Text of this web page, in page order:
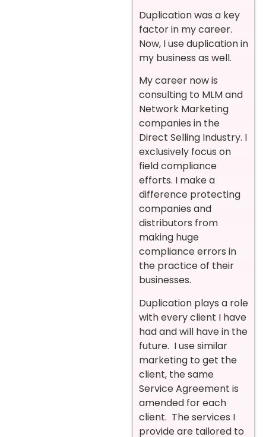
Duplication was a key
factor in my career.
Now, I use duplication in
my business as well.
My career now is
consulting to MLM and
Network Marketing
companies in the
Direct Selling Industry. I
exclusively focus on
field compliance
efforts. I make a
difference protecting
companies and
distributors from
making huge
compliance errors in
the practice of their
businesses.
Duplication plays a role
with every client I have
had and will have in the
future. I use similar
marketing to get the
client, the same
Service Agreement is
amended for each
client. The services I
provide are tailored to